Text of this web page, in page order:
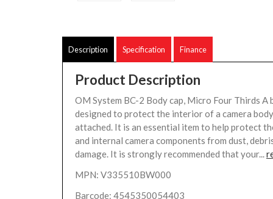
Description Specification Finance
Product Description
OM System BC-2 Body cap, Micro Four Thirds A
designed to protect the interior of a camera
attached. It is an essential item to help protect
and internal camera components from dust,
damage. It is strongly recommended that your...
MPN: V335510BW000
Barcode: 4545350054403